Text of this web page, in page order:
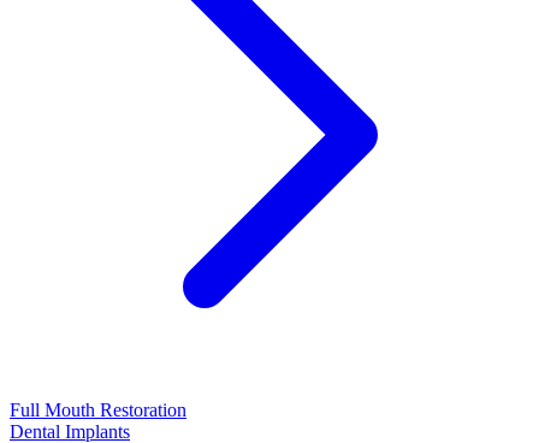
Full Mouth Restoration
Dental Implants